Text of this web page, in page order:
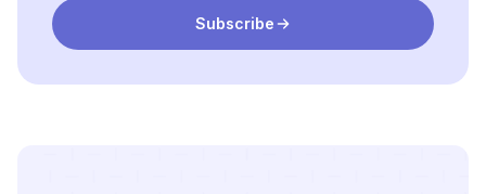
Subscribe